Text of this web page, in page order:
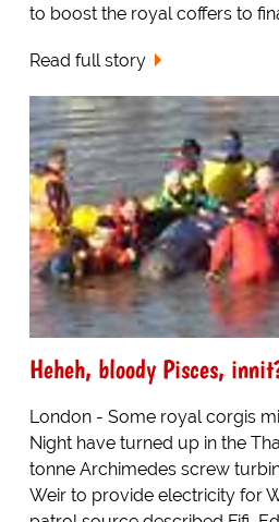
to boost the royal coffers to
Read full story
Heheh, bloody Pisces,
London - Some royal corgis
Night have turned up in the
tonne Archimedes screw
Weir to provide electricity for